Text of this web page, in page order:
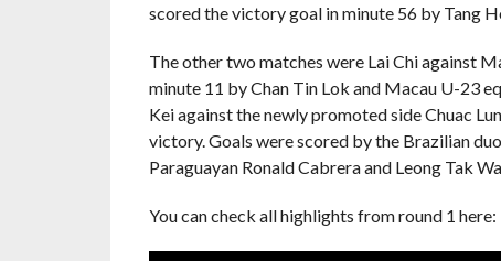
scored the victory goal in minute 56 by Tang
The other two matches were Lai Chi against
minute 11 by Chan Tin Lok and Macau U-23
Kei against the newly promoted side Chuac
victory. Goals were scored by the Brazilian
Paraguayan Ronald Cabrera and Leong Tak
You can check all highlights from round 1 here: